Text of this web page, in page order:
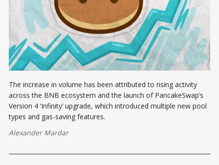
The increase in volume has been attributed to rising activity
across the BNB ecosystem and the launch of PancakeSwap’s
Version 4 ‘Infinity’ upgrade, which introduced multiple new pool
types and gas-saving features.
Alexander Mardar